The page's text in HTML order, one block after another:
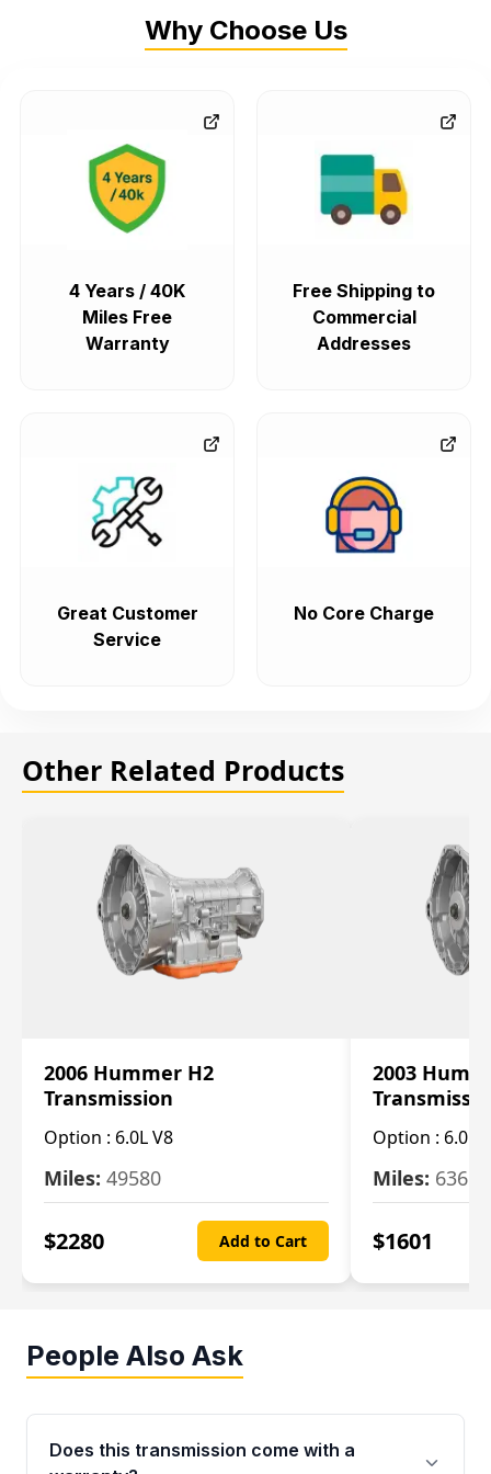
Why Choose Us
4 Years / 40K
Miles Free
Warranty
Free Shipping to
Commercial
Addresses
Great Customer
Service
No Core Charge
Other Related Products
2006 Hummer H2
Transmission
Option : 6.0L V8
Miles: 49580
$2280 Add to Cart
2003
Option : 6.0L
Miles: 63650
$1601
People Also Ask
Does this transmission come with a